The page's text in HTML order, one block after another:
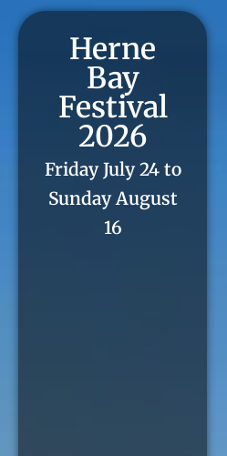
Herne
Bay
Festival
2026
Friday July 24 to
Sunday August
16